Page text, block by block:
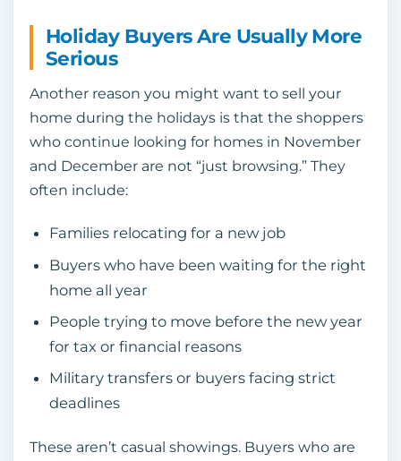
Holiday Buyers Are Usually More
Serious
Another reason you might want to sell your
home during the holidays is that the shoppers
who continue looking for homes in November
and December are not “just browsing.” They
often include:
Families relocating for a new job
Buyers who have been waiting for the right
home all year
People trying to move before the new year
for tax or financial reasons
Military transfers or buyers facing strict
deadlines
These aren’t casual showings. Buyers who are